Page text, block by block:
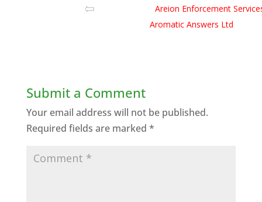
Areion Enforcement
Aromatic Answers Ltd
Submit a Comment
Your email address will not be published.
Required fields are marked *